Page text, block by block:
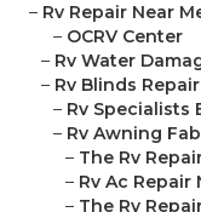
– Rv Repair Near
– OCRV Center
– Rv Water
– Rv Blinds
– Rv Specialists
– Rv Awning
– The Rv
– Rv Ac Repair
– The Rv